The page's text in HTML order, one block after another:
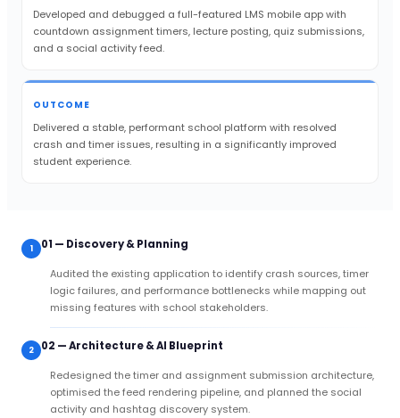
Developed and debugged a full-featured LMS mobile app with
countdown assignment timers, lecture posting, quiz submissions,
and a social activity feed.
OUTCOME
Delivered a stable, performant school platform with resolved
crash and timer issues, resulting in a significantly improved
student experience.
1 01 — Discovery & Planning
Audited the existing application to identify crash sources, timer
logic failures, and performance bottlenecks while mapping out
missing features with school stakeholders.
2 02 — Architecture & AI Blueprint
Redesigned the timer and assignment submission architecture,
optimised the feed rendering pipeline, and planned the social
activity and hashtag discovery system.